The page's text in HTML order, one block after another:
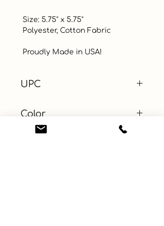
Proudly Made in USA!
UPC
Color
Blue